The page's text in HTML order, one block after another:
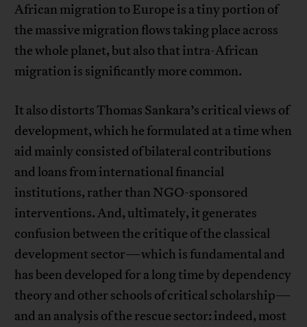
African migration to Europe is a tiny portion of
the massive migration flows taking place across
the whole planet, but also that intra-African
migration is significantly more common.
It also distorts Thomas Sankara’s critical views of
development, which he formulated at a time when
aid mainly consisted of bilateral contributions
and loans from international financial
institutions, rather than NGO-sponsored
interventions. And, ultimately, it generates
confusion between the critique of the classical
development sector—which is fundamental and
has been developed for a long time by dependency
theory and other schools of critical scholarship—
and an analysis of the rescue sector: indeed, most